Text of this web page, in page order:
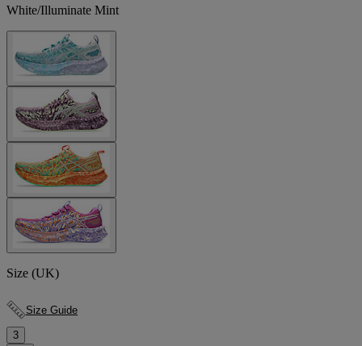
White/Illuminate Mint
Size (UK)
Size Guide
3